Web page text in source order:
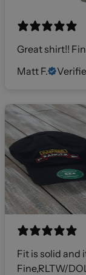
Great shirt!!
Matt F.
Fit is solid and
Fine,RLTW/